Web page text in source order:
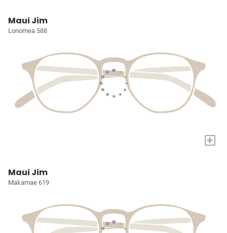
Maui Jim
Lonomea 588
+
Maui Jim
Makamae 619